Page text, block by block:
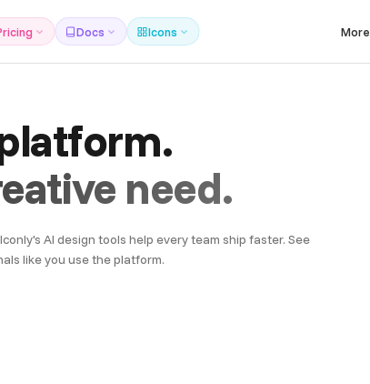
Docs Icons More
need.
AI design tools help every team ship faster. See
like you use the platform.